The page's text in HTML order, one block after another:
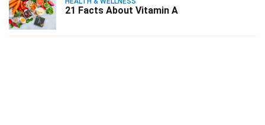
21 Facts About Vitamin A